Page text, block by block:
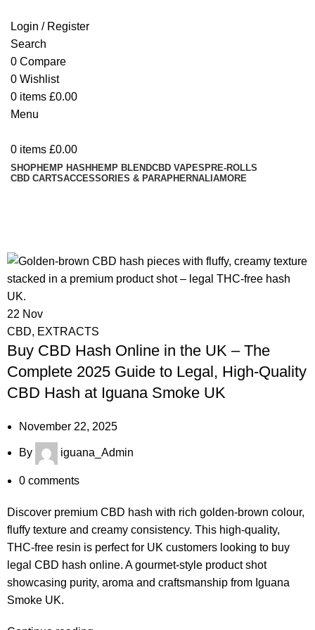
Login / Register
Search
0 Compare
0 Wishlist
0 items £0.00
Menu
0 items £0.00
SHOPHEMP HASH HEMP BLENDCBD VAPES PRE-ROLLS
CBD CARTSACCESSORIES & PARAPHERNALIAMORE
22 Nov
CBD, EXTRACTS
Buy CBD Hash Online in the UK – The
Complete 2025 Guide to Legal, High-Quality
CBD Hash at Iguana Smoke UK
November 22, 2025
By iguana_Admin
0 comments
Discover premium CBD hash with rich golden-brown colour,
fluffy texture and creamy consistency. This high-quality,
THC-free resin is perfect for UK customers looking to buy
legal CBD hash online. A gourmet-style product shot
showcasing purity, aroma and craftsmanship from Iguana
Smoke UK.